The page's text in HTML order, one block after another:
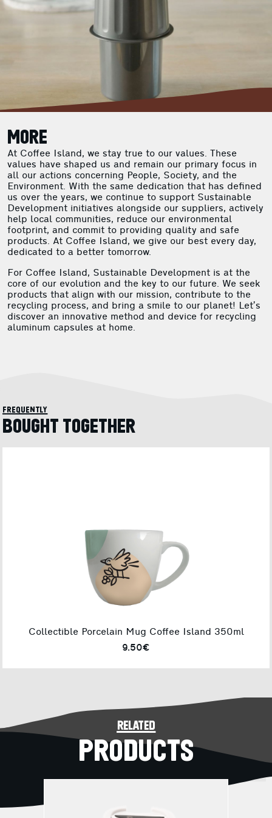
MORE
At Coffee Island, we stay true to our values. These
values have shaped us and remain our primary focus in
all our actions concerning People, Society, and the
Environment. With the same dedication that has defined
us over the years, we continue to support Sustainable
Development initiatives alongside our suppliers, actively
help local communities, reduce our environmental
footprint, and commit to providing quality and safe
products. At Coffee Island, we give our best every day,
dedicated to a better tomorrow.
For Coffee Island, Sustainable Development is at the
core of our evolution and the key to our future. We seek
products that align with our mission, contribute to the
recycling process, and bring a smile to our planet! Let’s
discover an innovative method and device for recycling
aluminum capsules at home.
frequently
BOUGHT TOGETHER
Collectible Porcelain Mug Coffee Island 350ml
9.50€
related
PRODUCTS